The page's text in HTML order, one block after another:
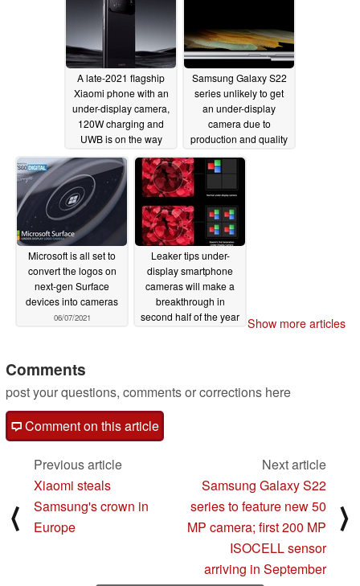
A late-2021 flagship
Xiaomi phone with an
under-display camera,
120W charging and
UWB is on the way
06/09/2021
Samsung Galaxy S22
series unlikely to get
an under-display
camera due to
production and quality
issues06/08/2021
Microsoft is all set to
convert the logos on
next-gen Surface
devices into cameras
06/07/2021
Leaker tips under-
display smartphone
cameras will make a
breakthrough in
second half of the year Show more articles
Comments
post your questions, comments or corrections here
Comment on this article
⟨
Previous article
Xiaomi steals
Samsung's crown in
Europe
Next article
Samsung Galaxy S22
series to feature new 50
MP camera; first 200 MP
ISOCELL sensor
arriving in September
⟩